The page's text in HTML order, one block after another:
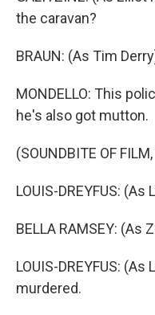
the caravan?
BRAUN: (As Tim
MONDELLO: This
he's also got mutton.
(SOUNDBITE OF
LOUIS-DREYFUS:
BELLA RAMSEY: (As
LOUIS-DREYFUS:
murdered.